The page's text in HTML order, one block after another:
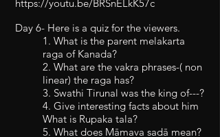
https://youtu.be/BRSnELkK57c
Day 6- Here is a quiz for the viewers.
1. What is the parent melakarta
raga of Kanada?
2. What are the vakra phrases-( non
linear) the raga has?
3. Swathi Tirunal was the king of---?
4. Give interesting facts about him
What is Rupaka tala?
5. What does Māmava sadā mean?